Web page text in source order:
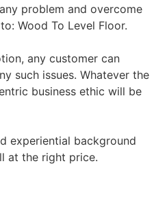
problem and overcome
Wood To Level Floor.
any customer can
such issues. Whatever the
business ethic will be
experiential background
at the right price.